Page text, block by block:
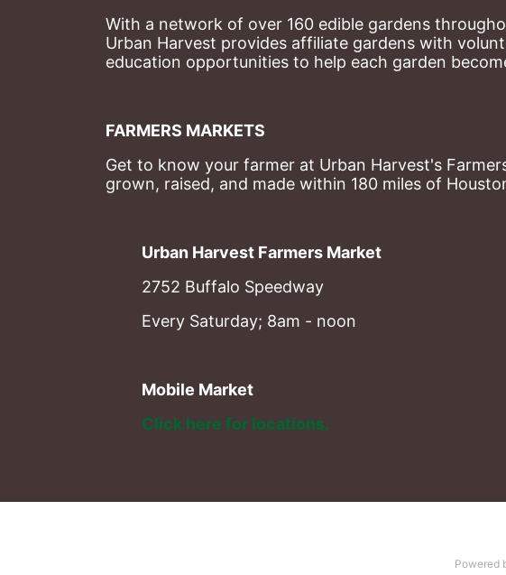
With a network of over 160 edible gardens
Urban Harvest provides affiliate gardens with
education opportunities to help each garden
FARMERS MARKETS
Get to know your farmer at Urban Harvest's
grown, raised, and made within 180 miles of
Urban Harvest Farmers Market
2752 Buffalo Speedway
Every Saturday; 8am - noon
Mobile Market
Click here for locations.
Powered